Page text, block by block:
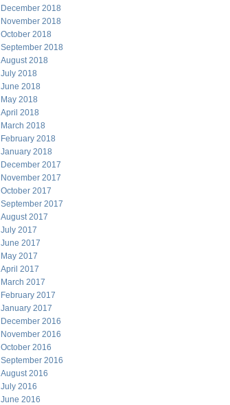
December 2018
November 2018
October 2018
September 2018
August 2018
July 2018
June 2018
May 2018
April 2018
March 2018
February 2018
January 2018
December 2017
November 2017
October 2017
September 2017
August 2017
July 2017
June 2017
May 2017
April 2017
March 2017
February 2017
January 2017
December 2016
November 2016
October 2016
September 2016
August 2016
July 2016
June 2016